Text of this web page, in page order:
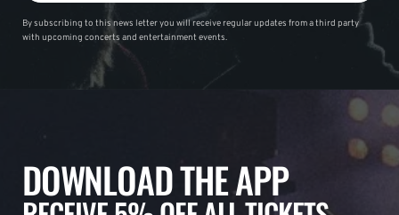
By subscribing to this news letter you will receive regular updates from a third party
with upcoming concerts and entertainment events.
DOWNLOAD THE APP